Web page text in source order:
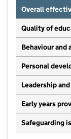
Overall
Quality of
Behaviour
Personal
Leadership
Early years
Safeguarding